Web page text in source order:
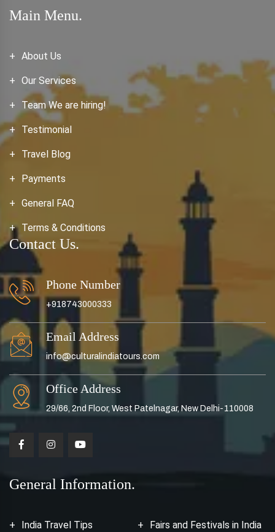
Main Menu.
About Us
Our Services
Team We are hiring!
Testimonial
Travel Blog
Payments
General FAQ
Terms & Conditions
General Information.
India Travel Tips Fairs and Festivals in India
Contact Us.
Phone Number
+918743000333
Email Address
info@culturalindiatours.com
Office Address
29/66, 2nd Floor, West Patelnagar, New Delhi-110008